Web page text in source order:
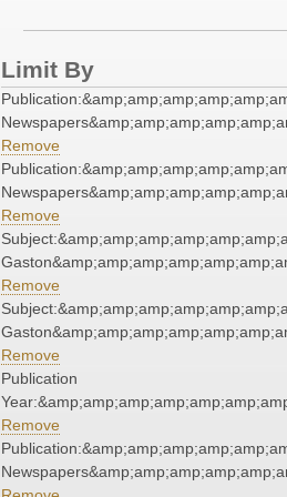
Limit By
Remove
Remove
Remove
Remove
Publication
Remove